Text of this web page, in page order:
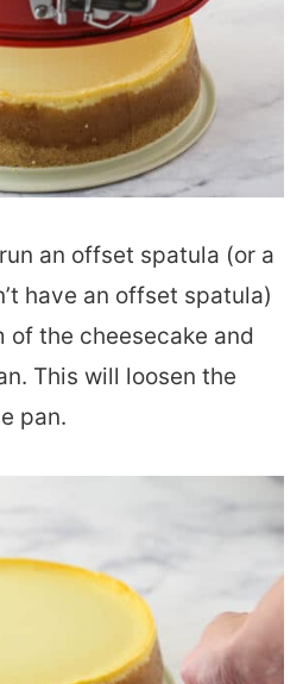
an offset spatula (or a
have an offset spatula)
the cheesecake and
This will loosen the
pan.